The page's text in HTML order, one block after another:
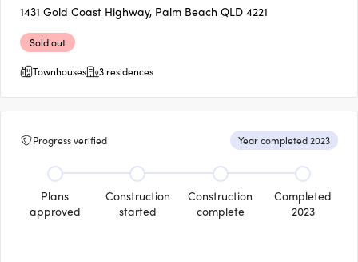
1431 Gold Coast Highway, Palm Beach QLD 4221
Sold out
Townhouses
3 residences
Progress verified Year completed 2023
Plans
approved
Construction
started
Construction
complete
Completed
2023